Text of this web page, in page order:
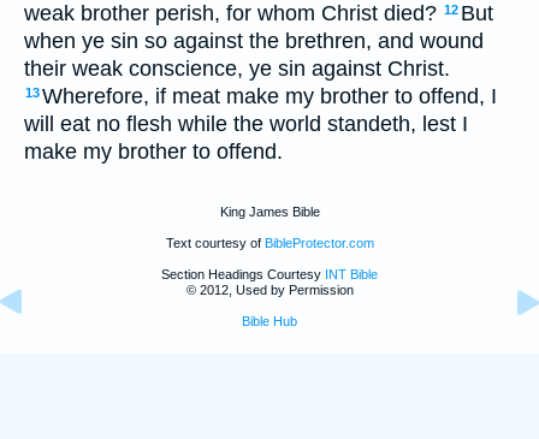
weak brother perish, for whom Christ died? 12 But
when ye sin so against the brethren, and wound
their weak conscience, ye sin against Christ.
13Wherefore, if meat make my brother to offend, I
will eat no flesh while the world standeth, lest I
make my brother to offend.
King James Bible
Text courtesy of BibleProtector.com
Section Headings Courtesy INT Bible
© 2012, Used by Permission
Bible Hub